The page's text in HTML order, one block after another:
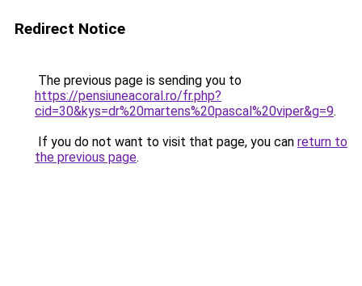
Redirect Notice
The previous page is sending you to
https://pensiuneacoral.ro/fr.php?
cid=30&kys=dr%20martens%20pascal%20viper&g=9.
If you do not want to visit that page, you can return to
the previous page.